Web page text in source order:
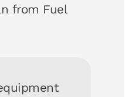
from Fuel